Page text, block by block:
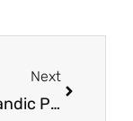
Next
Skyr Icelandic Provisions Coupon, Only $0.96